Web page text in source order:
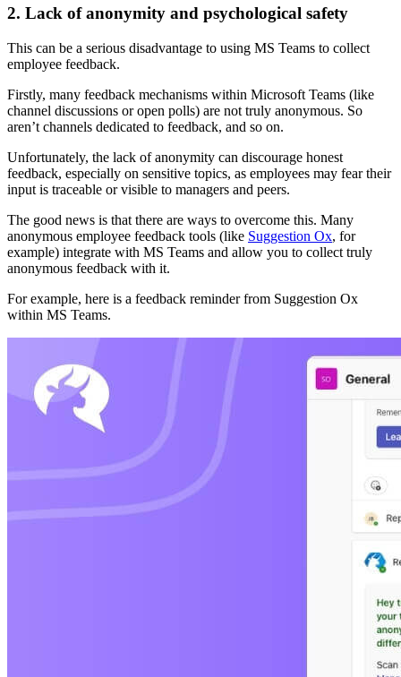
2. Lack of anonymity and psychological safety
This can be a serious disadvantage to using MS Teams to collect
employee feedback.
Firstly, many feedback mechanisms within Microsoft Teams (like
channel discussions or open polls) are not truly anonymous. So
aren’t channels dedicated to feedback, and so on.
Unfortunately, the lack of anonymity can discourage honest
feedback, especially on sensitive topics, as employees may fear their
input is traceable or visible to managers and peers.
The good news is that there are ways to overcome this. Many
anonymous employee feedback tools (like Suggestion Ox, for
example) integrate with MS Teams and allow you to collect truly
anonymous feedback with it.
For example, here is a feedback reminder from Suggestion Ox
within MS Teams.